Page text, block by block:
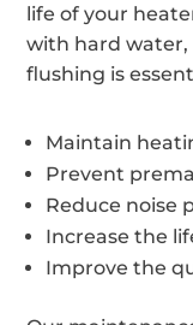
life of your
with hard
flushing is
Maintain
Prevent
Reduce noise
Increase the
Improve the